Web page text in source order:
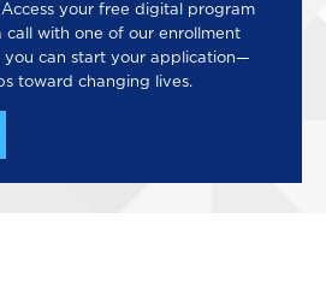
your free digital program
call with one of our enrollment
you can start your application—
toward changing lives.